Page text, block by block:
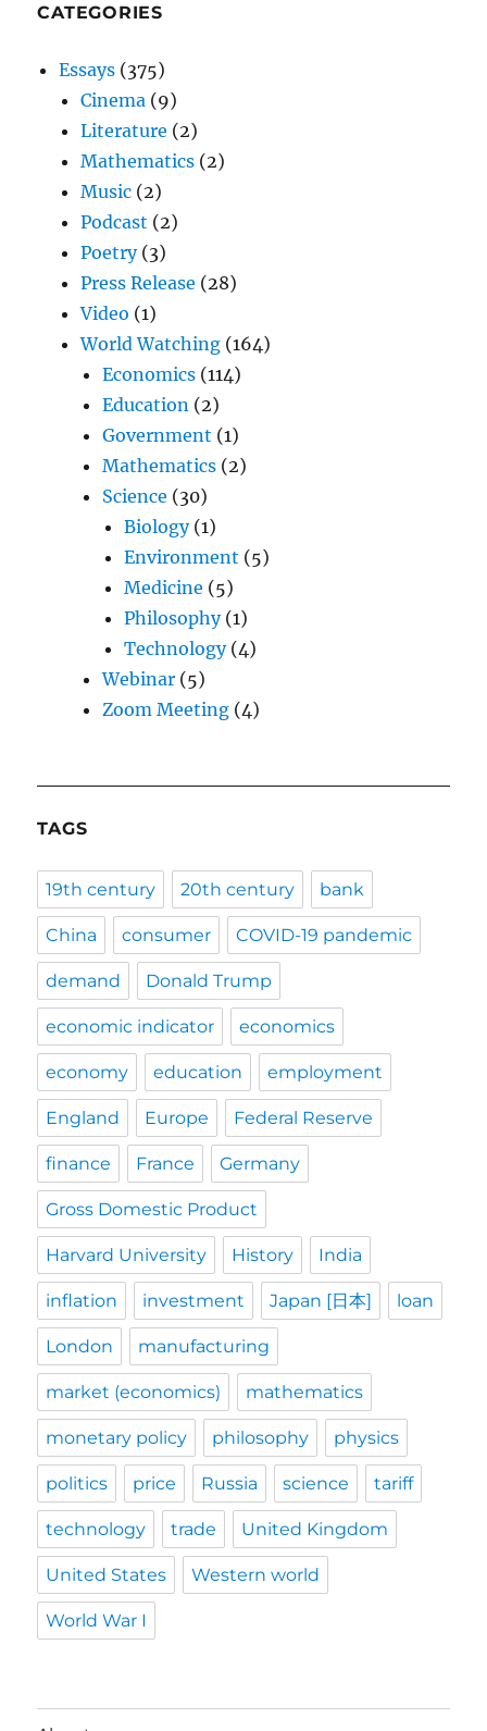
CATEGORIES
Essays (375)
Cinema (9)
Literature (2)
Mathematics (2)
Music (2)
Podcast (2)
Poetry(3)
Press Release (28)
Video (1)
World Watching (164)
Economics (114)
Education (2)
Government (1)
Mathematics (2)
Science (30)
Biology(1)
Environment (5)
Medicine (5)
Philosophy(1)
Technology(4)
Webinar (5)
Zoom Meeting (4)
TAGS
19th century 20th century bank
China consumer COVID-19 pandemic
demand Donald Trump
economic indicator economics
economy education employment
England Europe Federal Reserve
finance France Germany
Gross Domestic Product
Harvard University History India
inflation investment Japan [日本] loan
London manufacturing
market (economics) mathematics
monetary policy philosophy physics
politics price Russia science tariff
technology trade United Kingdom
United States Western world
World War I